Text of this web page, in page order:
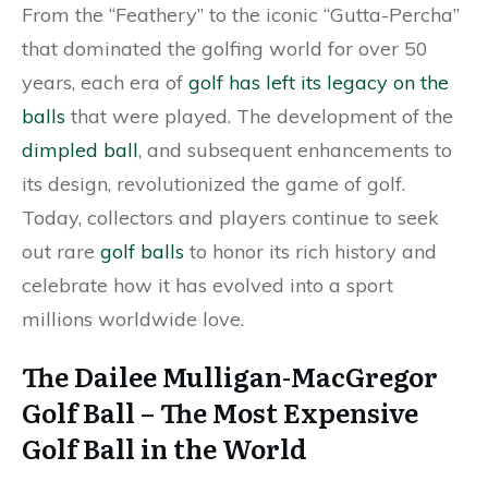
From the “Feathery” to the iconic “Gutta-Percha”
that dominated the golfing world for over 50
years, each era of golf has left its legacy on the
balls that were played. The development of the
dimpled ball, and subsequent enhancements to
its design, revolutionized the game of golf.
Today, collectors and players continue to seek
out rare golf balls to honor its rich history and
celebrate how it has evolved into a sport
millions worldwide love.
The Dailee Mulligan-MacGregor
Golf Ball – The Most Expensive
Golf Ball in the World